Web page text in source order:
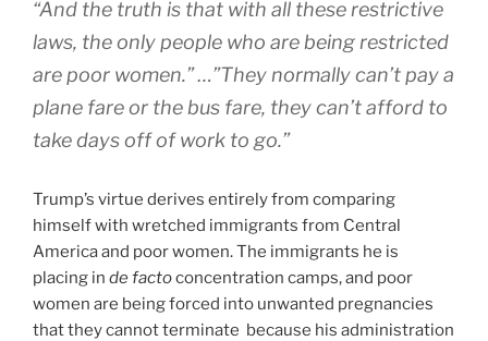
“And the truth is that with all these restrictive
laws, the only people who are being restricted
are poor women.” …”They normally can’t pay a
plane fare or the bus fare, they can’t afford to
take days off of work to go.”
Trump’s virtue derives entirely from comparing
himself with wretched immigrants from Central
America and poor women. The immigrants he is
placing in de factoconcentration camps, and poor
women are being forced into unwanted pregnancies
that they cannot terminate because his administration